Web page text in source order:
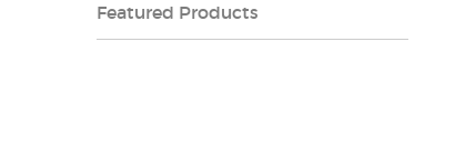
Featured Products